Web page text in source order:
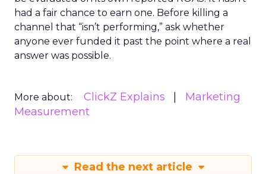
had a fair chance to earn one. Before killing a
channel that “isn’t performing,” ask whether
anyone ever funded it past the point where a real
answer was possible.
More about: ClickZ Explains
Marketing
Measurement
Read the next article